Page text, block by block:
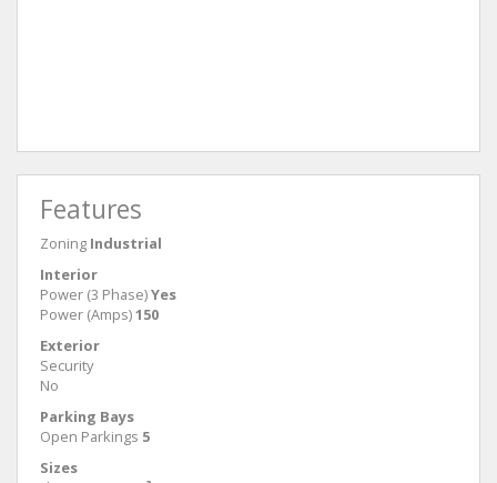
Features
Zoning Industrial
Interior
Power (3 Phase)Yes
Power (Amps)150
Exterior
Security
No
Parking Bays
Open Parkings 5
Sizes